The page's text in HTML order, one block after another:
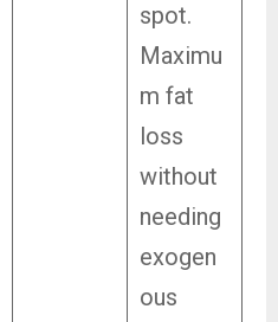
spot.
Maximu
m fat
loss
without
needing
exogen
ous